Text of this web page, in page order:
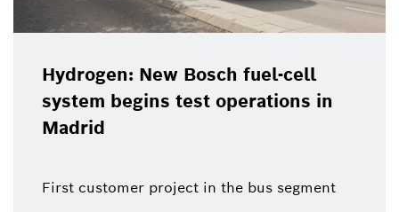
Hydrogen: New Bosch fuel-cell
system begins test operations in
Madrid
First customer project in the bus segment